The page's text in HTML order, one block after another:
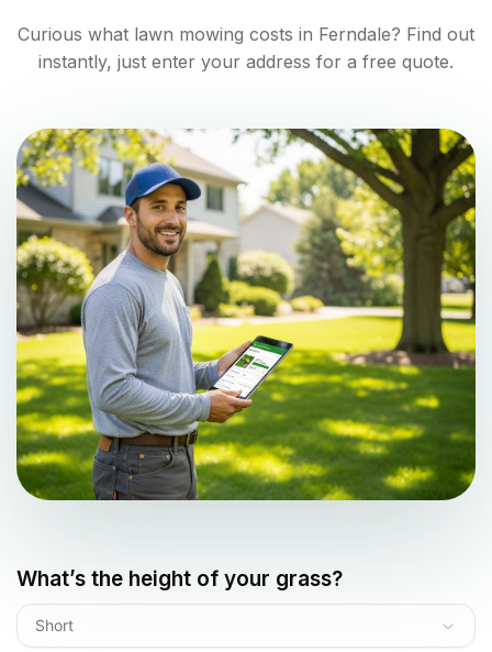
Curious what lawn mowing costs in Ferndale? Find out
instantly, just enter your address for a free quote.
What’s the height of your grass?
Short